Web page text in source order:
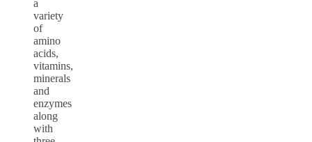
a
variety
of
amino
acids,
vitamins,
minerals
and
enzymes
along
with